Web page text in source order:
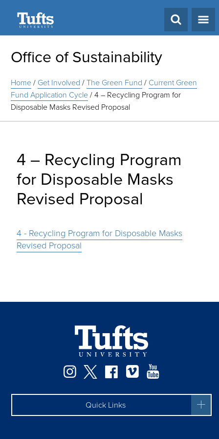
Office of Sustainability
Home/ Get Involved /The Green Fund / Current Green
Fund Application Cycle/4 – Recycling Program for
Disposable Masks Revised Proposal
4 – Recycling Program
for Disposable Masks
Revised Proposal
4 - Recycling Program for Disposable Masks
Revised Proposal
Instagram
TwitterFacebook
Vimeo
Quick Links